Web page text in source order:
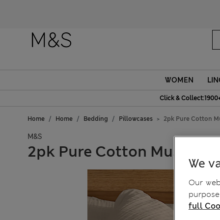
WOMEN
Click &
Home Home Bedding Pillowcases 2pk Pure Cotton
M&S
2pk Pure Cotton Muslin
We
Our
full